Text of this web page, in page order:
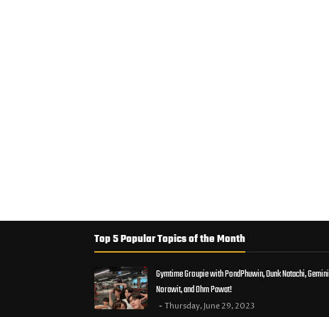
Top 5 Popular Topics of the Month
Gymtime Groupie with PondPhuwin, Dunk Natachi, Gemini
Norawit, and Ohm Pawat!
Thursday, June 29, 2023